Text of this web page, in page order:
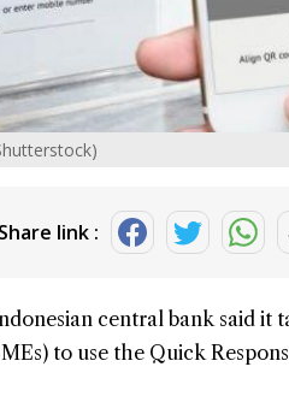
Share link :
central bank said it
to use the Quick